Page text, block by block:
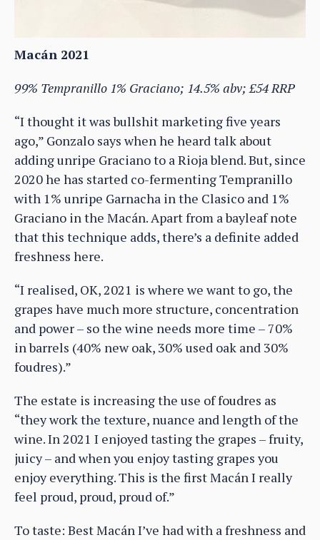
Macán 2021
99% Tempranillo 1% Graciano; 14.5% abv; £54 RRP
“I thought it was bullshit marketing five years
ago,” Gonzalo says when he heard talk about
adding unripe Graciano to a Rioja blend. But, since
2020 he has started co-fermenting Tempranillo
with 1% unripe Garnacha in the Clasico and 1%
Graciano in the Macán. Apart from a bayleaf note
that this technique adds, there’s a definite added
freshness here.
“I realised, OK, 2021 is where we want to go, the
grapes have much more structure, concentration
and power – so the wine needs more time – 70%
in barrels (40% new oak, 30% used oak and 30%
foudres).”
The estate is increasing the use of foudres as
“they work the texture, nuance and length of the
wine. In 2021 I enjoyed tasting the grapes – fruity,
juicy – and when you enjoy tasting grapes you
enjoy everything. This is the first Macán I really
feel proud, proud, proud of.”
To taste: Best Macán I’ve had with a freshness and